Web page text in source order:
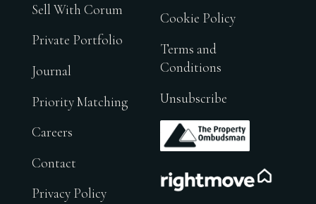
Sell With Corum
Private Portfolio
Journal
Priority Matching
Careers
Contact
Privacy Policy
Cookie Policy
Terms and
Conditions
Unsubscribe
.